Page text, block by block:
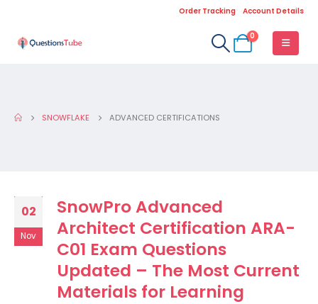
Order Tracking Account Details
0
SNOWFLAKE ADVANCED CERTIFICATIONS
02
Nov
SnowPro Advanced
Architect Certification ARA-
C01 Exam Questions
Updated – The Most Current
Materials for Learning